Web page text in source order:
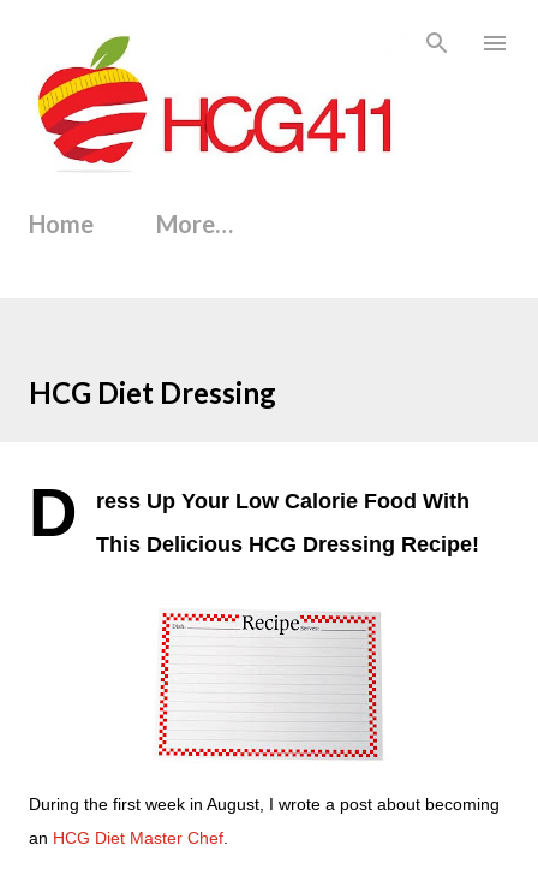
Home More…
HCG Diet Dressing
D
ress Up Your Low Calorie Food With
This Delicious HCG Dressing Recipe!
During the first week in August, I wrote a post about becoming
an HCG Diet Master Chef